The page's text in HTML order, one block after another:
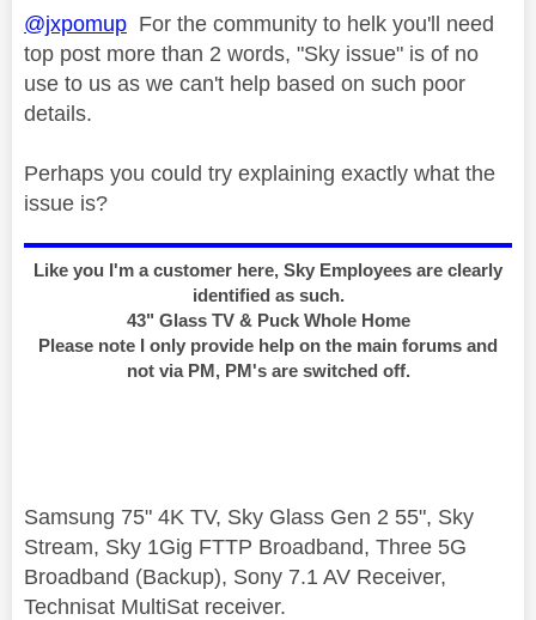
@jxpomup For the community to helk you'll need
top post more than 2 words, "Sky issue" is of no
use to us as we can't help based on such poor
details.
Perhaps you could try explaining exactly what the
issue is?
Like you I'm a customer here, Sky Employees are clearly
identified as such.
43" Glass TV & Puck Whole Home
Please note I only provide help on the main forums and
not via PM, PM's are switched off.
Samsung 75" 4K TV, Sky Glass Gen 2 55", Sky
Stream, Sky 1Gig FTTP Broadband, Three 5G
Broadband (Backup), Sony 7.1 AV Receiver,
Technisat MultiSat receiver.